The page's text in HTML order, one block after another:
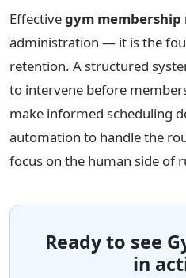
Effectivegym membership
administration — it is the
retention. A structured
to intervene before
make informed scheduling
automation to handle the
focus on the human side of
Ready to see
in